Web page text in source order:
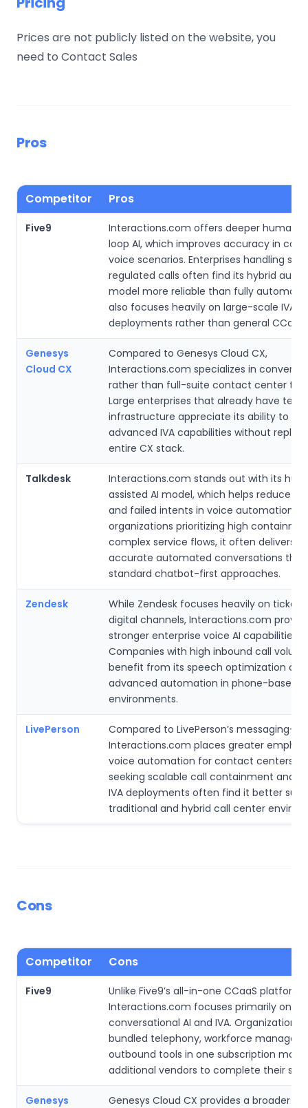
Prices are not publicly listed on the website, you
need to Contact Sales
Pros
Competitor Pros
Five9
Interactions.com offers deeper
loop AI, which improves accuracy in
voice scenarios. Enterprises handling
regulated calls often find its hybrid
model more reliable than fully
also focuses heavily on large-scale IVA
deployments rather than general
Genesys
Cloud CX
Compared to Genesys Cloud CX,
Interactions.com specializes in
rather than full-suite contact center
Large enterprises that already have
infrastructure appreciate its ability to
advanced IVA capabilities without
entire CX stack.
Talkdesk
Interactions.com stands out with its
assisted AI model, which helps reduce
and failed intents in voice automation.
organizations prioritizing high
complex service flows, it often delivers
accurate automated conversations than
standard chatbot-first approaches.
Zendesk
While Zendesk focuses heavily on
digital channels, Interactions.com
stronger enterprise voice AI capabilities.
Companies with high inbound call
benefit from its speech optimization and
advanced automation in phone-based
environments.
LivePerson
Compared to LivePerson’s messaging-
Interactions.com places greater
voice automation for contact centers.
seeking scalable call containment and
IVA deployments often find it better
traditional and hybrid call center
Cons
Competitor Cons
Five9
Unlike Five9’s all-in-one CCaaS platform,
Interactions.com focuses primarily on
conversational AI and IVA. Organizations
bundled telephony, workforce
outbound tools in one subscription may
additional vendors to complete their
Genesys
Genesys Cloud CX provides a broader